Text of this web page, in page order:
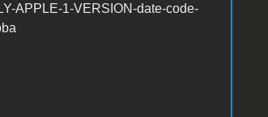
APPLE-1-VERSION-date-code-